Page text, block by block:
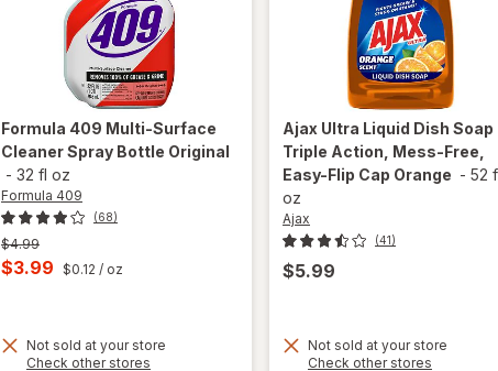
Formula 409 Multi-Surface
Cleaner Spray Bottle Original
- 32 fl oz
Formula 409
(68)
Previous
price
was
$4.99
Current
is
$3.99 $0.12 / oz
Not sold at your store
Check other stores
will
open
Ajax Ultra Liquid Dish Soap
Triple Action, Mess-Free,
Easy-Flip Cap Orange - 52
oz
Ajax
(41)
$5.99
Not sold at your store
Check other stores
overlay